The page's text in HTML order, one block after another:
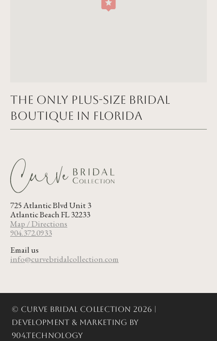
The Only Plus-size Bridal
Boutique in FLORIDA
725 Atlantic Blvd Unit 3
Atlantic Beach FL 32233
Map / Directions
904.372.0933
Email us
info@curvebridalcollection.com
© Curve Bridal Collection 2026 |
Development & Marketing by
904.Technology